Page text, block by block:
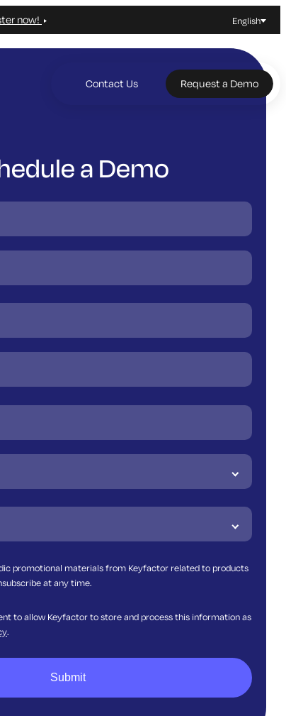
now! English
Contact Us Request a Demo
a Demo
promotional materials from Keyfactor related to products
at any time.
to allow Keyfactor to store and process this information as
.